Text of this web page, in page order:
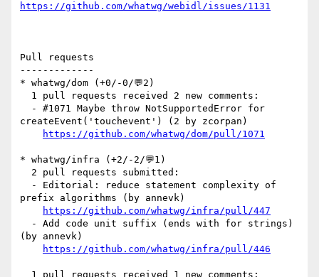
https://github.com/whatwg/webidl/issues/1131
Pull requests
-------------
* whatwg/dom (+0/-0/💬2)
createEvent('touchevent') (2 by zcorpan)
https://github.com/whatwg/dom/pull/1071
* whatwg/infra (+2/-2/💬1)
prefix algorithms (by annevk)
https://github.com/whatwg/infra/pull/447
(by annevk)
https://github.com/whatwg/infra/pull/446